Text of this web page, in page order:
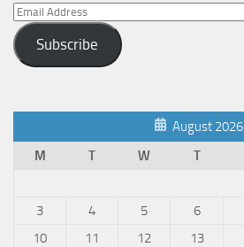
Email
Address
Subscribe
August 2026
M
T W T
3
4 5 6
10
11 12 13